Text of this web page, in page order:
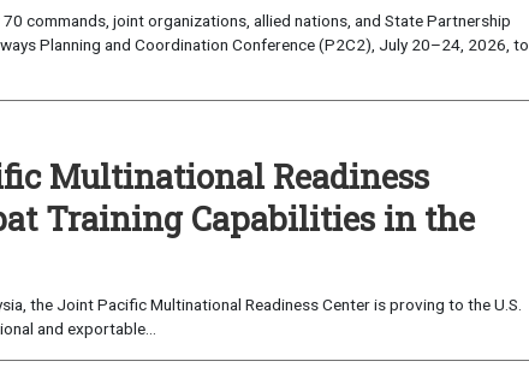
commands, joint organizations, allied nations, and State Partnership
Planning and Coordination Conference (P2C2), July 20–24, 2026, to
Multinational Readiness
Training Capabilities in the
the Joint Pacific Multinational Readiness Center is proving to the U.S.
and exportable...